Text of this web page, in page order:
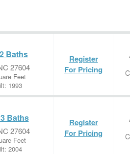
Baths
27604
Feet
1993
Register
For Pricing
Baths
27604
Feet
2004
Register
For Pricing